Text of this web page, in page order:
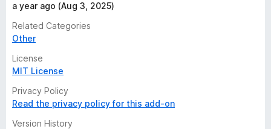
a year ago (Aug 3, 2025)
Related Categories
Other
License
MIT License
Privacy Policy
Read the privacy policy for this add-on
Version History